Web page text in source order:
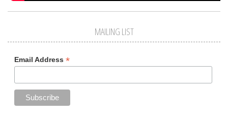
MAILING LIST
Email Address *